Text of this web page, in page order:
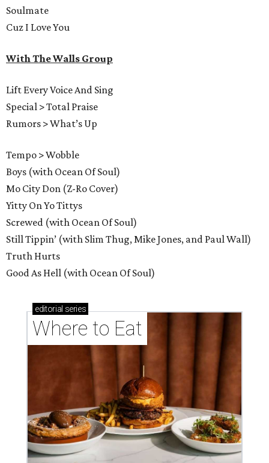
Soulmate
Cuz I Love You
With The Walls Group
Lift Every Voice And Sing
Special > Total Praise
Rumors > What’s Up
Tempo > Wobble
Boys (with Ocean Of Soul)
Mo City Don (Z-Ro Cover)
Yitty On Yo Tittys
Screwed (with Ocean Of Soul)
Still Tippin’ (with Slim Thug, Mike Jones, and Paul Wall)
Truth Hurts
Good As Hell (with Ocean Of Soul)
editorial series
Where to Eat